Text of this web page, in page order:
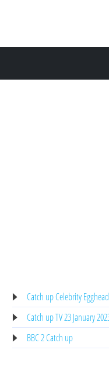
Catch up Celebrity
Catch up TV 23 January
BBC 2 Catch up